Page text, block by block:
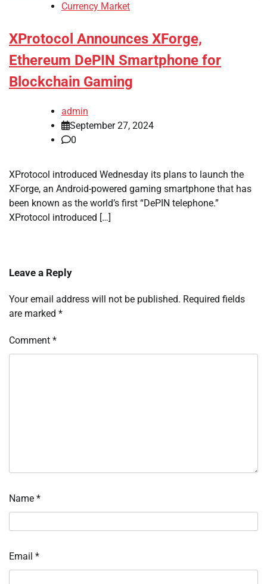
Currency Market
XProtocol Announces XForge,
Ethereum DePIN Smartphone for
Blockchain Gaming
admin
September 27, 2024
0
XProtocol introduced Wednesday its plans to launch the
XForge, an Android-powered gaming smartphone that has
been known as the world’s first “DePIN telephone.”
XProtocol introduced […]
Leave a Reply
Your email address will not be published. Required fields
are marked *
Comment *
Name *
Email *